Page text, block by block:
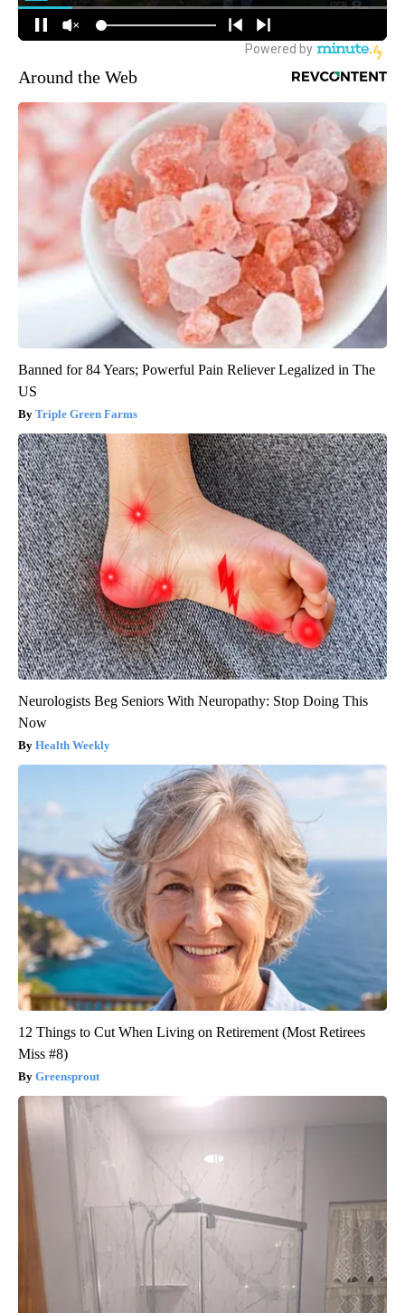
Around the Web
Banned for 84 Years; Powerful Pain Reliever Legalized in The
US
Triple Green Farms
Neurologists Beg Seniors With Neuropathy: Stop Doing This
Now
Health Weekly
12 Things to Cut When Living on Retirement (Most Retirees
Miss #8)
Greensprout